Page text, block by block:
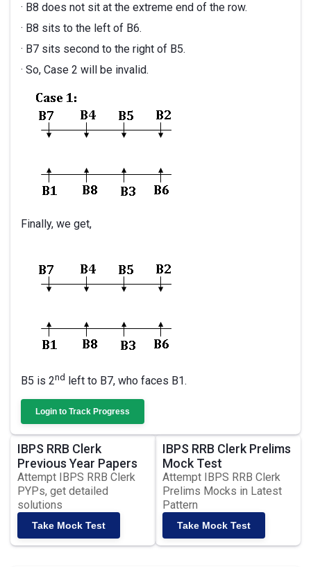
· B8 does not sit at the extreme end of the row.
· B8 sits to the left of B6.
· B7 sits second to the right of B5.
· So, Case 2 will be invalid.
Finally, we get,
B5 is 2nd left to B7, who faces B1.
Login to Track Progress
IBPS RRB Clerk
Previous Year Papers
Attempt IBPS RRB Clerk
PYPs, get detailed
solutions
Take Mock Test
IBPS RRB Clerk Prelims
Mock Test
Attempt IBPS RRB Clerk
Prelims Mocks in Latest
Pattern
Take Mock Test